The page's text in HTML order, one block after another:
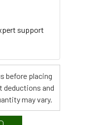
support
before placing
deductions and
may vary.